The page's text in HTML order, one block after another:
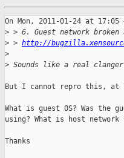
On Mon, 2011-01-24 at
> > 6. Guest network broken
> > http://
>
> Sounds like a real
But I cannot repro this, at
What is guest OS? Was the
using? What is host
Thanks